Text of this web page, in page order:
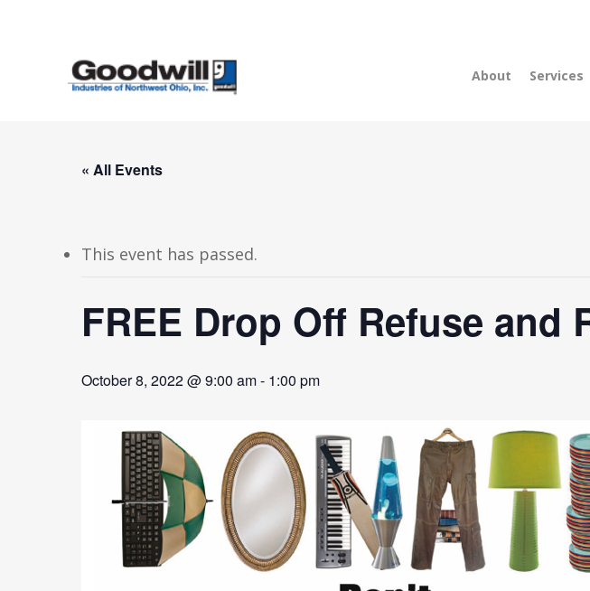
About Services
« All Events
This event has passed.
FREE Drop Off Refuse and
October 8, 2022 @ 9:00 am- 1:00 pm